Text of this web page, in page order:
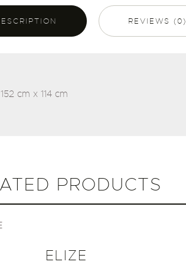
REVIEWS (0)
152 cm x 114 cm
PRODUCTS
ELIZE